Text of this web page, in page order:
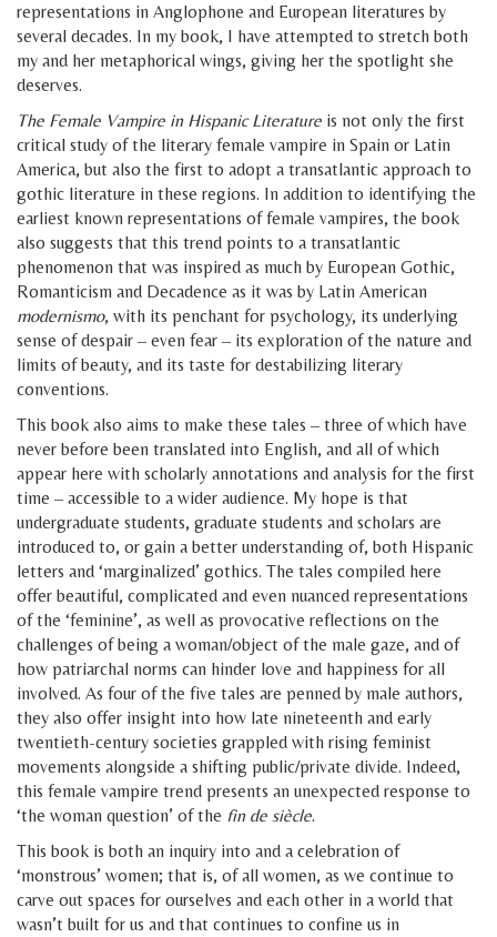
representations in Anglophone and European literatures by
several decades. In my book, I have attempted to stretch both
my and her metaphorical wings, giving her the spotlight she
deserves.
The Female Vampire in Hispanic Literature is not only the first
critical study of the literary female vampire in Spain or Latin
America, but also the first to adopt a transatlantic approach to
gothic literature in these regions. In addition to identifying the
earliest known representations of female vampires, the book
also suggests that this trend points to a transatlantic
phenomenon that was inspired as much by European Gothic,
Romanticism and Decadence as it was by Latin American
modernismo, with its penchant for psychology, its underlying
sense of despair – even fear – its exploration of the nature and
limits of beauty, and its taste for destabilizing literary
conventions.
This book also aims to make these tales – three of which have
never before been translated into English, and all of which
appear here with scholarly annotations and analysis for the first
time – accessible to a wider audience. My hope is that
undergraduate students, graduate students and scholars are
introduced to, or gain a better understanding of, both Hispanic
letters and ‘marginalized’ gothics. The tales compiled here
offer beautiful, complicated and even nuanced representations
of the ‘feminine’, as well as provocative reflections on the
challenges of being a woman/object of the male gaze, and of
how patriarchal norms can hinder love and happiness for all
involved. As four of the five tales are penned by male authors,
they also offer insight into how late nineteenth and early
twentieth-century societies grappled with rising feminist
movements alongside a shifting public/private divide. Indeed,
this female vampire trend presents an unexpected response to
‘the woman question’ of the fin de siècle.
This book is both an inquiry into and a celebration of
‘monstrous’ women; that is, of all women, as we continue to
carve out spaces for ourselves and each other in a world that
wasn’t built for us and that continues to confine us in